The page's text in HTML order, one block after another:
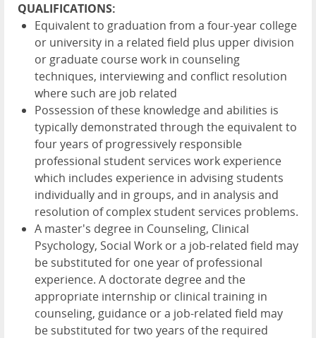
QUALIFICATIONS:
Equivalent to graduation from a four-year college
or university in a related field plus upper division
or graduate course work in counseling
techniques, interviewing and conflict resolution
where such are job related
Possession of these knowledge and abilities is
typically demonstrated through the equivalent to
four years of progressively responsible
professional student services work experience
which includes experience in advising students
individually and in groups, and in analysis and
resolution of complex student services problems.
A master's degree in Counseling, Clinical
Psychology, Social Work or a job-related field may
be substituted for one year of professional
experience. A doctorate degree and the
appropriate internship or clinical training in
counseling, guidance or a job-related field may
be substituted for two years of the required